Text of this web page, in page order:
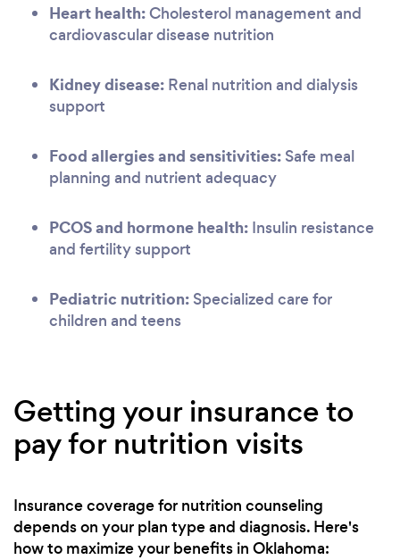
Heart health:Cholesterol management and
cardiovascular disease nutrition
Kidney disease: Renal nutrition and dialysis
support
Food allergies and sensitivities: Safe meal
planning and nutrient adequacy
PCOS and hormone health: Insulin resistance
and fertility support
Pediatric nutrition: Specialized care for
children and teens
Getting your insurance to
pay for nutrition visits
Insurance coverage for nutrition counseling
depends on your plan type and diagnosis. Here's
how to maximize your benefits in Oklahoma: